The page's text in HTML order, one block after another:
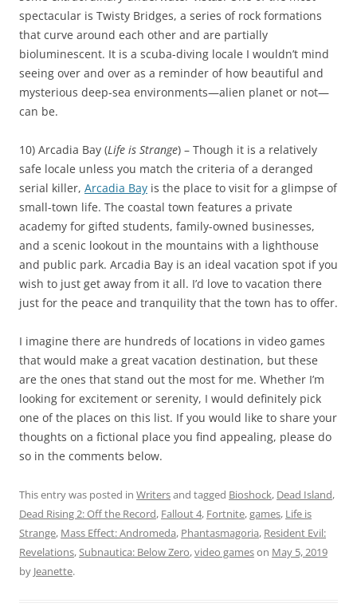
spectacular is Twisty Bridges, a series of rock formations
that curve around each other and are partially
bioluminescent. It is a scuba-diving locale I wouldn’t mind
seeing over and over as a reminder of how beautiful and
mysterious deep-sea environments—alien planet or not—
can be.
10) Arcadia Bay (Life is Strange) – Though it is a relatively
safe locale unless you match the criteria of a deranged
serial killer, Arcadia Bay is the place to visit for a glimpse of
small-town life. The coastal town features a private
academy for gifted students, family-owned businesses,
and a scenic lookout in the mountains with a lighthouse
and public park. Arcadia Bay is an ideal vacation spot if you
wish to just get away from it all. I’d love to vacation there
just for the peace and tranquility that the town has to offer.
I imagine there are hundreds of locations in video games
that would make a great vacation destination, but these
are the ones that stand out the most for me. Whether I’m
looking for excitement or serenity, I would definitely pick
one of the places on this list. If you would like to share your
thoughts on a fictional place you find appealing, please do
so in the comments below.
This entry was posted in Writersand tagged Bioshock, Dead Island,
Dead Rising 2: Off the Record, Fallout 4, Fortnite,games, Life is
Strange, Mass Effect: Andromeda, Phantasmagoria, Resident Evil:
Revelations,Subnautica: Below Zero,video gameson May 5, 2019
by Jeanette.